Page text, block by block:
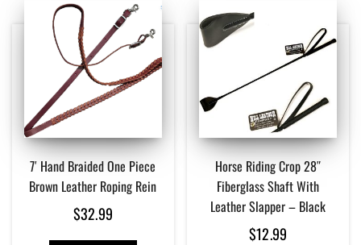
latest
7′ Hand Braided One Piece
Brown Leather Roping Rein
$32.99
Horse Riding Crop 28″
Fiberglass Shaft With
Leather Slapper – Black
$12.99